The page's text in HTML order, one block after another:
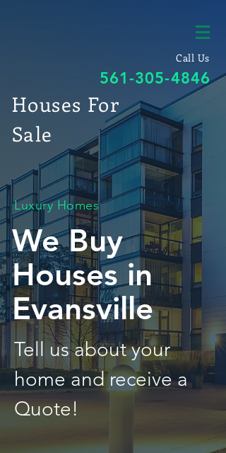
Call Us
561-305-4846
Houses For
Sale
Luxury Homes
We Buy
Houses in
Evansville
Tell us about your
home and receive a
Quote!